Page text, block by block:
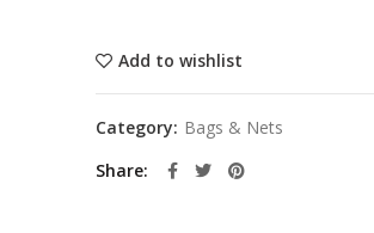
Add to wishlist
Category: Bags & Nets
Share